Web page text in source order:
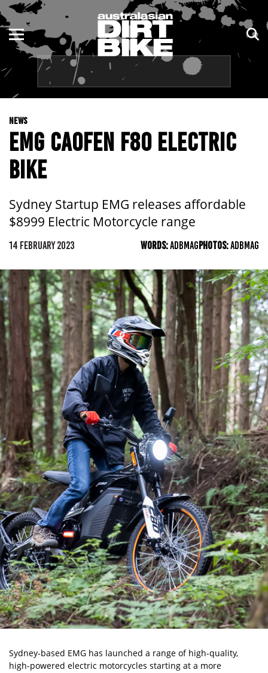
NEWS
EMG CAOFEN F80 ELECTRIC
BIKE
Sydney Startup EMG releases affordable
$8999 Electric Motorcycle range
14 FEBRUARY 2023 WORDS:ADBMAGPHOTOS:ADBMAG
Sydney-based EMG has launched a range of high-quality,
high-powered electric motorcycles starting at a more
ENDURO
MOTOCROSS
TRAIL
ADVENTURE
KIDS
NSW
QLD
WA
SA
ACT
TAS